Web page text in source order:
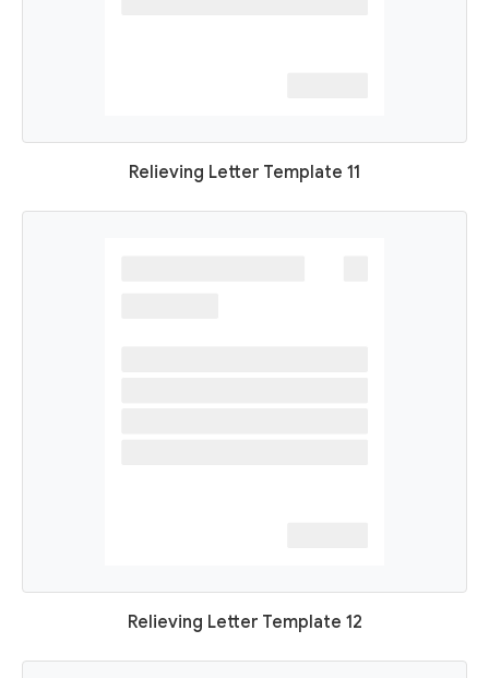
Relieving Letter Template 11
Relieving Letter Template 12